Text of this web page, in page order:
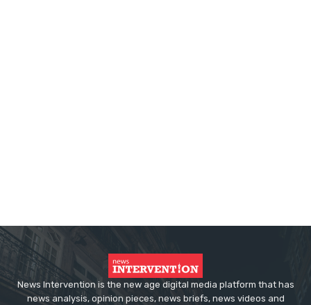
News Intervention is the new age digital media platform that has
news analysis, opinion pieces, news briefs, news videos and